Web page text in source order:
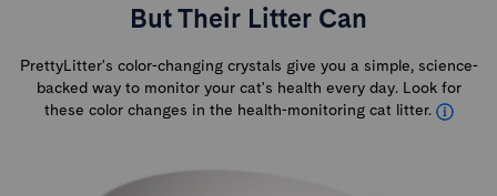
But Their Litter Can
PrettyLitter's color-changing crystals give you a simple, science-
backed way to monitor your cat's health every day. Look for
these color changes in the health-monitoring cat litter.